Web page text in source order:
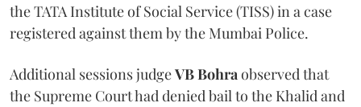
the TATA Institute of Social Service (TISS) in a case
registered against them by the Mumbai Police.
Additional sessions judgeVB Bohra observed that
the Supreme Court had denied bail to the Khalid and